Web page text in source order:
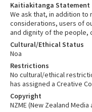
Kaitiakitanga Statement
We ask that, in addition to
considerations, users of
and dignity of the people,
Cultural/Ethical Status
Noa
Restrictions
No cultural/ethical
has assigned a Creative
Copyright
NZME (New Zealand